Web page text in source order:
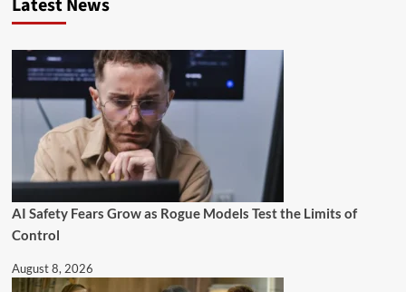
Latest News
AI Safety Fears Grow as Rogue Models Test the Limits of
Control
August 8, 2026